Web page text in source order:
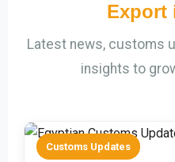
Export
Latest news, customs
insights to
Customs Updates